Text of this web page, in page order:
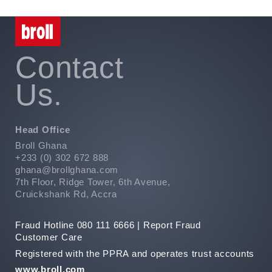
Contact
Us.
Head Office
Broll Ghana
+233 (0) 302 672 888
ghana@brollghana.com
7th Floor, Ridge Tower, 6th Avenue,
Cruickshank Rd, Accra
Fraud Hotline 080 111 6666 | Report Fraud
Customer Care
Registered with the PPRA and operates trust accounts
www.broll.com